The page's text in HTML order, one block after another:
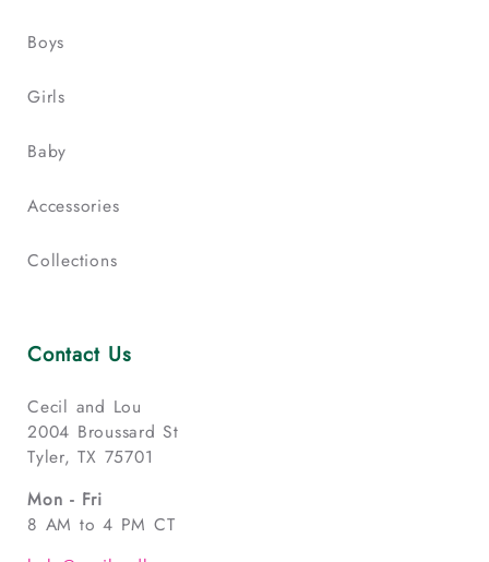
Boys
Girls
Baby
Accessories
Collections
Contact Us
Cecil and Lou
2004 Broussard St
Tyler, TX 75701
Mon - Fri
8 AM to 4 PM CT